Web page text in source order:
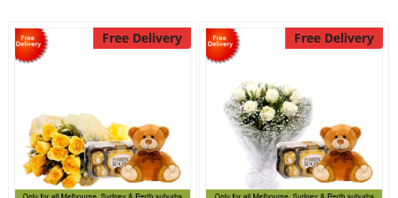
Free Delivery Free Delivery